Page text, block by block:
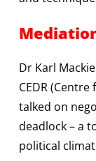
Dr Karl
CEDR
talked on
deadlock – a
political